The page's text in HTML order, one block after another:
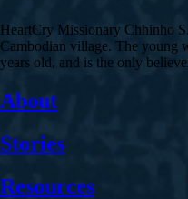
HeartCry Missionary Chhinho
Cambodian village. The young
years old, and is the only
About
Stories
Resources